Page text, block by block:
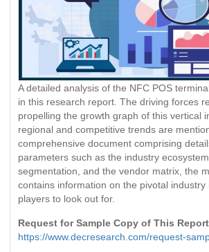
Us
A detailed analysis of the NFC POS
in this research report. The driving forces
propelling the growth graph of this vertical
regional and competitive trends are
comprehensive document comprising
parameters such as the industry
segmentation, and the vendor matrix, the
contains information on the pivotal industry
players to look out for.
Request for Sample Copy of This
https://www.decresearch.com/request-